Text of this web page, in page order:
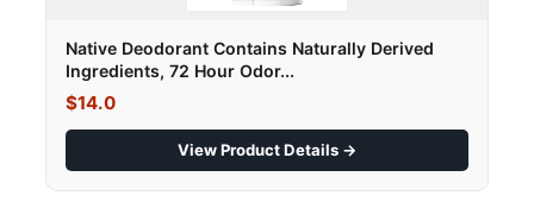
Native Deodorant Contains Naturally Derived
Ingredients, 72 Hour Odor...
$14.0
View Product Details →